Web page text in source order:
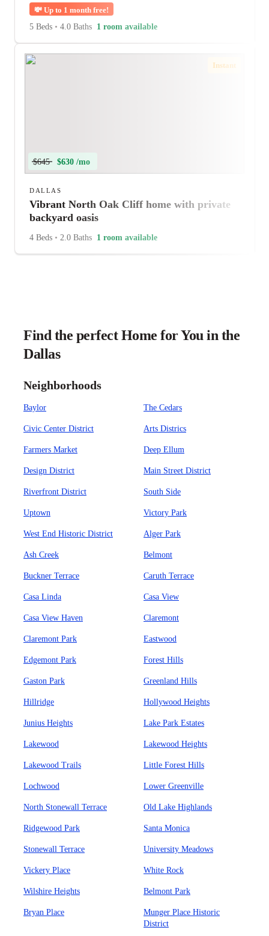
💸 Up to 1 month free!
5 Beds • 4.0 Baths 1 room available
Instant
$645 $630 /mo
DALLAS
Vibrant North Oak Cliff home with private
backyard oasis
4 Beds • 2.0 Baths 1 room available
Find the perfect Home for You in the
Dallas
Neighborhoods
Baylor The Cedars
Civic Center District Arts Districs
Farmers Market Deep Ellum
Design District Main Street District
Riverfront District South Side
Uptown Victory Park
West End Historic District Alger Park
Ash Creek Belmont
Buckner Terrace Caruth Terrace
Casa Linda Casa View
Casa View Haven Claremont
Claremont Park Eastwood
Edgemont Park Forest Hills
Gaston Park Greenland Hills
Hillridge Hollywood Heights
Junius Heights Lake Park Estates
Lakewood Lakewood Heights
Lakewood Trails Little Forest Hills
Lochwood Lower Greenville
North Stonewall Terrace Old Lake Highlands
Ridgewood Park Santa Monica
Stonewall Terrace University Meadows
Vickery Place White Rock
Wilshire Heights Belmont Park
Bryan Place
Munger Place Historic
District